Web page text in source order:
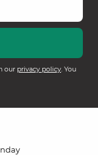
our privacy policy. You